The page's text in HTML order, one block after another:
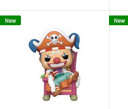
New New